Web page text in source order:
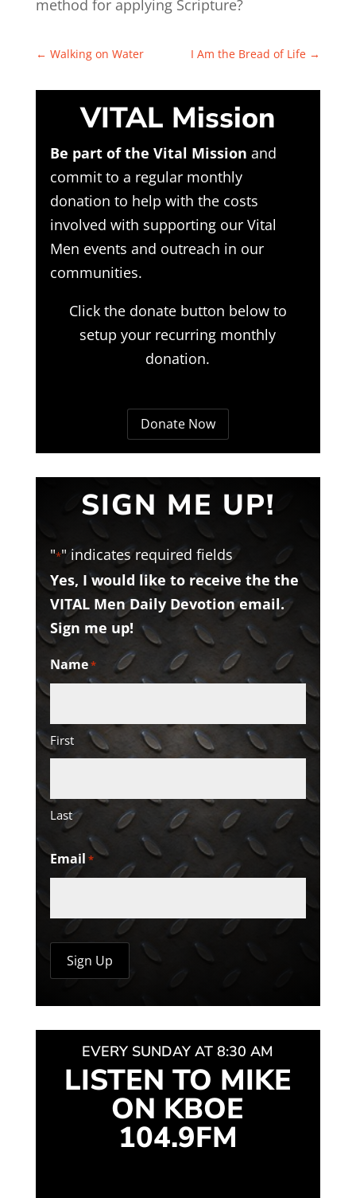
method for applying Scripture?
← Walking on Water I Am the Bread of Life →
VITAL Mission
Be part of the Vital Mission and
commit to a regular monthly
donation to help with the costs
involved with supporting our Vital
Men events and outreach in our
communities.
Click the donate button below to
setup your recurring monthly
donation.
Donate Now
SIGN ME UP!
"*" indicates required fields
Yes, I would like to receive the the
VITAL Men Daily Devotion email.
Sign me up!
Name*
First
Last
Email *
EVERY SUNDAY AT 8:30 AM
LISTEN TO MIKE
ON KBOE
104.9FM